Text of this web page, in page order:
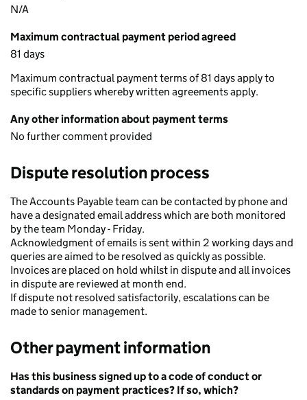
N/A
Maximum contractual payment period agreed
81 days
Maximum contractual payment terms of 81 days apply to
specific suppliers whereby written agreements apply.
Any other information about payment terms
No further comment provided
Dispute resolution process
The Accounts Payable team can be contacted by phone and
have a designated email address which are both monitored
by the team Monday - Friday.
Acknowledgment of emails is sent within 2 working days and
queries are aimed to be resolved as quickly as possible.
Invoices are placed on hold whilst in dispute and all invoices
in dispute are reviewed at month end.
If dispute not resolved satisfactorily, escalations can be
made to senior management.
Other payment information
Has this business signed up to a code of conduct or
standards on payment practices? If so, which?